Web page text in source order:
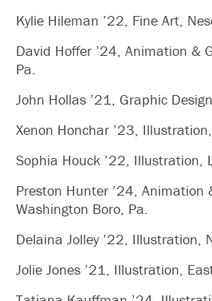
Kylie Hileman ’22, Fine Art,
David Hoffer ’24, Animation &
Pa.
John Hollas ’21, Graphic
Xenon Honchar ’23,
Sophia Houck ’22, Illustration,
Preston Hunter ’24, Animation
Washington Boro, Pa.
Delaina Jolley ’22, Illustration,
Jolie Jones ’21, Illustration,